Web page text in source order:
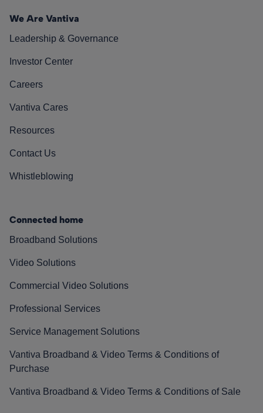
We Are Vantiva
Leadership & Governance
Investor Center
Careers
Vantiva Cares
Resources
Contact Us
Whistleblowing
Connected home
Broadband Solutions
Video Solutions
Commercial Video Solutions
Professional Services
Service Management Solutions
Vantiva Broadband & Video Terms & Conditions of
Purchase
Vantiva Broadband & Video Terms & Conditions of Sale